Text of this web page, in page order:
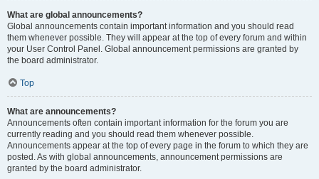
What are global announcements?
Global announcements contain important information and you should read
them whenever possible. They will appear at the top of every forum and within
your User Control Panel. Global announcement permissions are granted by
the board administrator.
Top
What are announcements?
Announcements often contain important information for the forum you are
currently reading and you should read them whenever possible.
Announcements appear at the top of every page in the forum to which they are
posted. As with global announcements, announcement permissions are
granted by the board administrator.